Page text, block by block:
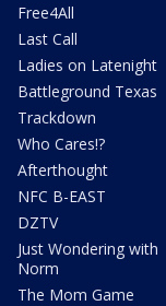
Free4All
Last Call
Ladies on Latenight
Battleground Texas
Trackdown
Who Cares!?
Afterthought
NFC B-EAST
DZTV
Just Wondering with
Norm
The Mom Game